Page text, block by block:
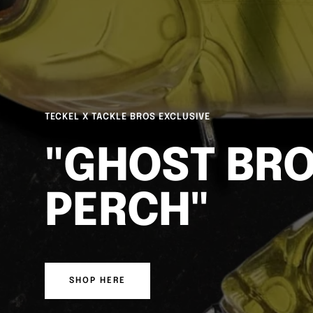
DUO REALIS SPINBAIT FREESTYLE
FREESTYLE
FINESSE
SHOP HERE WATCH HERE